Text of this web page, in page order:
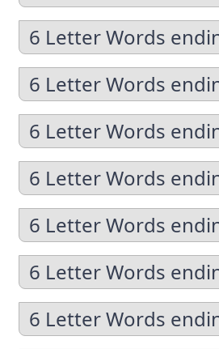
6 Letter Words
6 Letter Words
6 Letter Words
6 Letter Words
6 Letter Words
6 Letter Words
6 Letter Words